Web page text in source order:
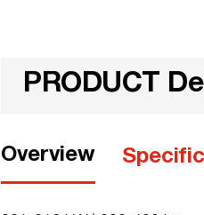
PRODUCT
Overview